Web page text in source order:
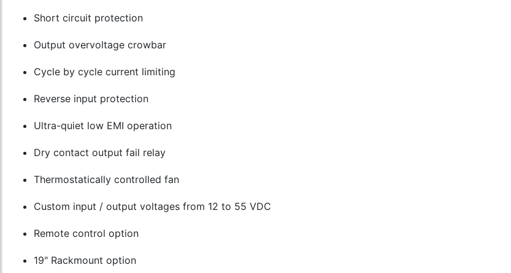
Short circuit protection
Output overvoltage crowbar
Cycle by cycle current limiting
Reverse input protection
Ultra-quiet low EMI operation
Dry contact output fail relay
Thermostatically controlled fan
Custom input / output voltages from 12 to 55 VDC
Remote control option
19" Rackmount option